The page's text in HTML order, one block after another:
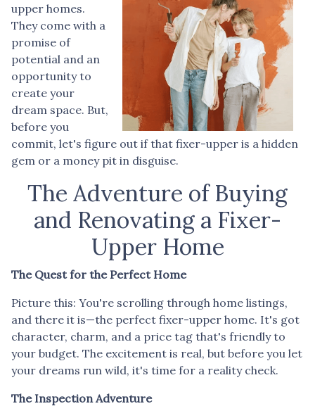
upper homes.
They come with a
promise of
potential and an
opportunity to
create your
dream space. But,
before you
commit, let's figure out if that fixer-upper is a hidden
gem or a money pit in disguise.
The Adventure of Buying
and Renovating a Fixer-
Upper Home
The Quest for the Perfect Home
Picture this: You're scrolling through home listings,
and there it is—the perfect fixer-upper home. It's got
character, charm, and a price tag that's friendly to
your budget. The excitement is real, but before you let
your dreams run wild, it's time for a reality check.
The Inspection Adventure